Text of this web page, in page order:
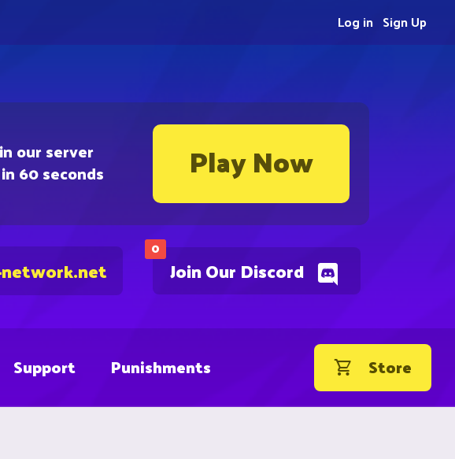
our server
60 seconds Play Now
0
Join Our Discord
Sign Up
Log in
Support Punishments Store